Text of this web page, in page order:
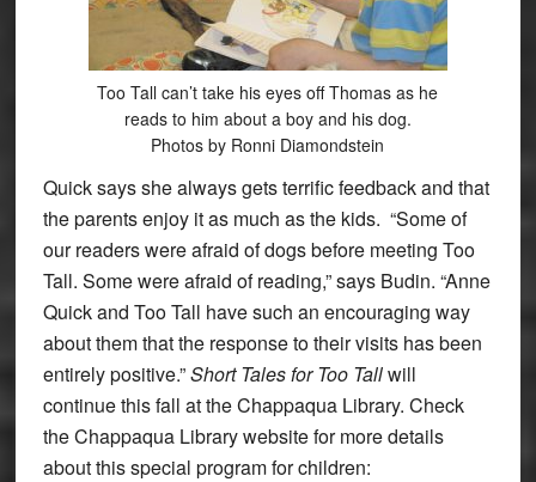
Too Tall can’t take his eyes off Thomas as he
reads to him about a boy and his dog.
Photos by Ronni Diamondstein
Quick says she always gets terrific feedback and that
the parents enjoy it as much as the kids. “Some of
our readers were afraid of dogs before meeting Too
Tall. Some were afraid of reading,” says Budin. “Anne
Quick and Too Tall have such an encouraging way
about them that the response to their visits has been
entirely positive.”Short Tales for Too Tallwill
continue this fall at the Chappaqua Library. Check
the Chappaqua Library website for more details
about this special program for children: